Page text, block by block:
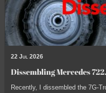
22 Jul 2026
Dissembling Mercedes
Recently, I dissembled the 7G-